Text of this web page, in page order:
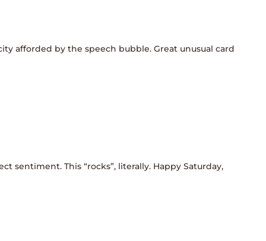
afforded by the speech bubble. Great unusual card
sentiment. This “rocks”, literally. Happy Saturday,